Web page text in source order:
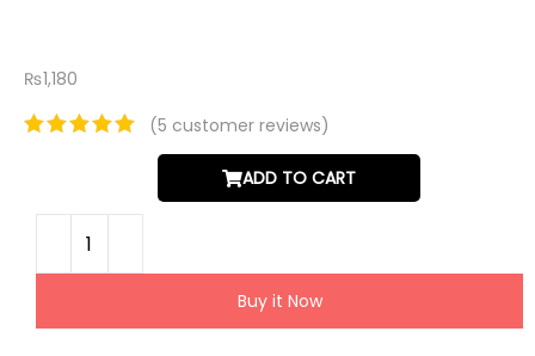
₨1,180
(5 customer reviews)
ADD TO CART
Buy it Now